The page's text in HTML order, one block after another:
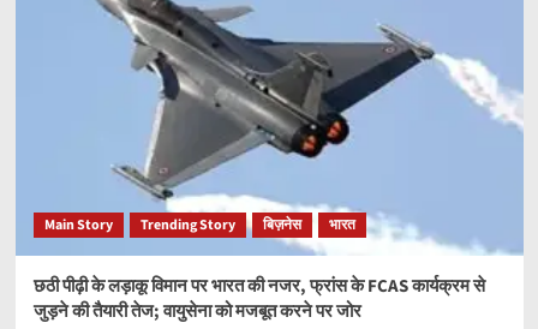
Main Story Trending Story बिज़नेस भारत
छठी पीढ़ी के लड़ाकू विमान पर भारत की नजर, फ्रांस के FCAS कार्यक्रम से
जुड़ने की तैयारी तेज; वायुसेना को मजबूत करने पर जोर